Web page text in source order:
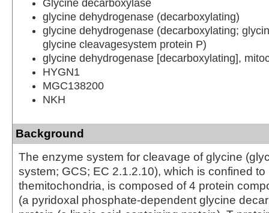
Glycine decarboxylase
glycine dehydrogenase (decarboxylating)
glycine dehydrogenase (decarboxylating;
glycine cleavagesystem protein P)
glycine dehydrogenase [decarboxylating],
HYGN1
MGC138200
NKH
Background
The enzyme system for cleavage of glycine
system; GCS; EC 2.1.2.10), which is confined to
themitochondria, is composed of 4 protein
(a pyridoxal phosphate-dependent glycine